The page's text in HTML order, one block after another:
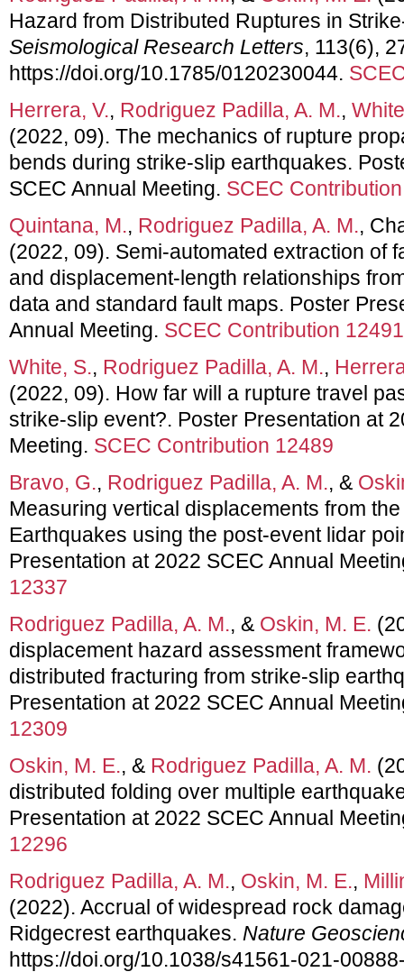
Hazard from Distributed Ruptures in
Seismological Research Letters, 113(6),
https://doi.org/10.1785/0120230044.
Herrera, V., Rodriguez Padilla, A. M.,
(2022, 09). The mechanics of rupture
bends during strike-slip earthquakes.
SCEC Annual Meeting. SCEC
Quintana, M., Rodriguez Padilla, A. M.,
(2022, 09). Semi-automated extraction of
and displacement-length relationships
data and standard fault maps. Poster
Annual Meeting. SCEC Contribution 12491
White, S., Rodriguez Padilla, A. M.,
(2022, 09). How far will a rupture travel
strike-slip event?. Poster Presentation at
Meeting. SCEC Contribution 12489
Bravo, G., Rodriguez Padilla, A. M., &
Measuring vertical displacements from
Earthquakes using the post-event lidar
Presentation at 2022 SCEC Annual
12337
Rodriguez Padilla, A. M., & Oskin, M. E.
displacement hazard assessment
distributed fracturing from strike-slip
Presentation at 2022 SCEC Annual
12309
Oskin, M. E., & Rodriguez Padilla, A. M.
distributed folding over multiple
Presentation at 2022 SCEC Annual
12296
Rodriguez Padilla, A. M., Oskin, M. E.,
(2022). Accrual of widespread rock
Ridgecrest earthquakes. Nature
https://doi.org/10.1038/s41561-021-